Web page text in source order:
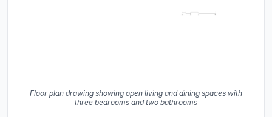
Floor plan drawing showing open living and dining spaces with
three bedrooms and two bathrooms